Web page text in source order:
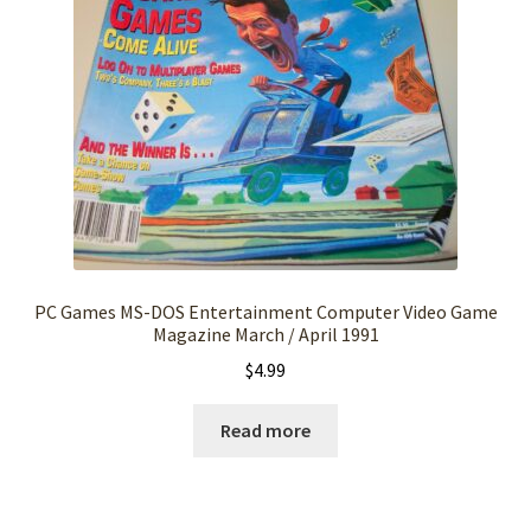
PC Games MS-DOS Entertainment Computer Video Game
Magazine March / April 1991
$4.99
Read more